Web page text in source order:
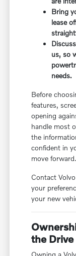
Bring
lease
us, so
needs.
Before
features,
opening
handle most
the
confident in
move forward.
Contact
your
your new
the Drive